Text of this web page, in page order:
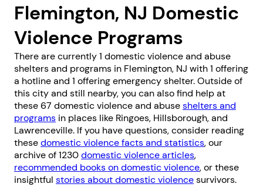
Flemington, NJ Domestic
Violence Programs
There are currently 1 domestic violence and abuse
shelters and programs in Flemington, NJ with 1 offering
a hotline and 1 offering emergency shelter. Outside of
this city and still nearby, you can also find help at
these 67 domestic violence and abuseshelters and
programs in places like Ringoes, Hillsborough, and
Lawrenceville. If you have questions, consider reading
thesedomestic violence facts and statistics, our
archive of 1230domestic violence articles,
recommended books on domestic violence, or these
insightful stories about domestic violencesurvivors.